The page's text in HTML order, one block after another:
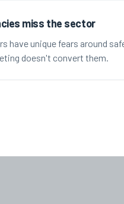
miss the sector
have unique fears around
doesn't convert them.